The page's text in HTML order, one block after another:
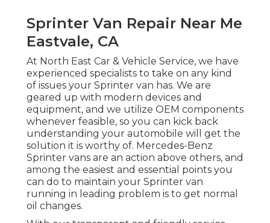
Sprinter Van Repair Near Me
Eastvale, CA
At North East Car & Vehicle Service, we have
experienced specialists to take on any kind
of issues your Sprinter van has. We are
geared up with modern devices and
equipment, and we utilize OEM components
whenever feasible, so you can kick back
understanding your automobile will get the
solution it is worthy of. Mercedes-Benz
Sprinter vans are an action above others, and
among the easiest and essential points you
can do to maintain your Sprinter van
running in leading problem is to get normal
oil changes.